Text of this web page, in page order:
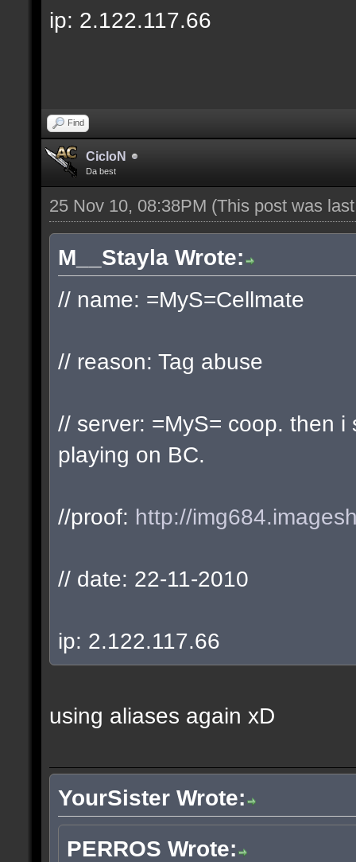
ip: 2.122.117.66
Find
CicloN
Da best
25 Nov 10, 08:38PM (This post was
M__Stayla Wrote:
// name: =MyS=Cellmate
// reason: Tag abuse
// server: =MyS= coop. then
playing on BC.
//proof: http://
// date: 22-11-2010
ip: 2.122.117.66
using aliases again xD
YourSister Wrote:
PERROS Wrote: